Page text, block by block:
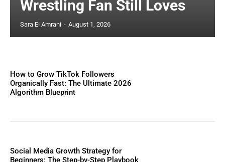
Wrestling Fan Still Loves
Sara El Amrani - August 1, 2026
How to Grow TikTok Followers
Organically Fast: The Ultimate 2026
Algorithm Blueprint
Social Media Growth Strategy for
Beginners: The Step-by-Step Playbook